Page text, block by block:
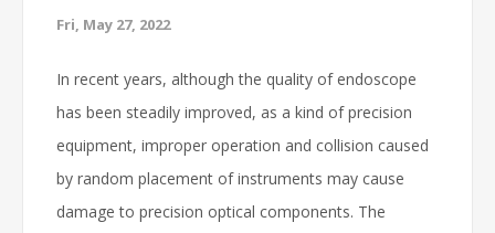
Fri, May 27, 2022
In recent years, although the quality of endoscope
has been steadily improved, as a kind of precision
equipment, improper operation and collision caused
by random placement of instruments may cause
damage to precision optical components. The